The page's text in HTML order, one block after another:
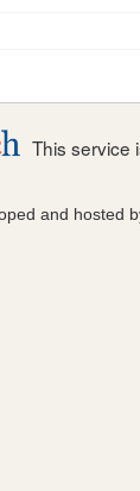
This service
and hosted